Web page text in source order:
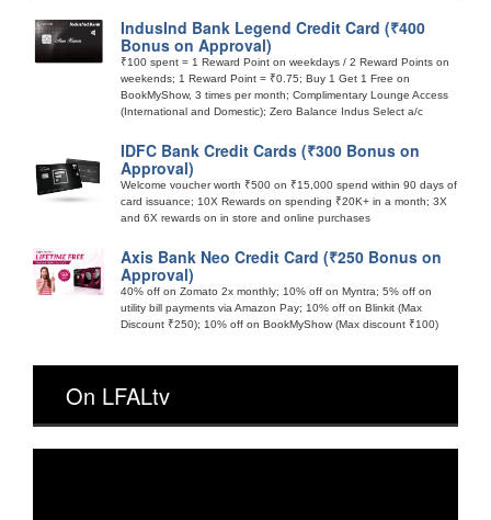
IndusInd Bank Legend Credit Card (₹400
Bonus on Approval)
₹100 spent = 1 Reward Point on weekdays / 2 Reward Points on
weekends; 1 Reward Point = ₹0.75; Buy 1 Get 1 Free on
BookMyShow, 3 times per month; Complimentary Lounge Access
(International and Domestic); Zero Balance Indus Select a/c
IDFC Bank Credit Cards (₹300 Bonus on
Approval)
Welcome voucher worth ₹500 on ₹15,000 spend within 90 days of
card issuance; 10X Rewards on spending ₹20K+ in a month; 3X
and 6X rewards on in store and online purchases
Axis Bank Neo Credit Card (₹250 Bonus on
Approval)
40% off on Zomato 2x monthly; 10% off on Myntra; 5% off on
utility bill payments via Amazon Pay; 10% off on Blinkit (Max
Discount ₹250); 10% off on BookMyShow (Max discount ₹100)
On LFALtv